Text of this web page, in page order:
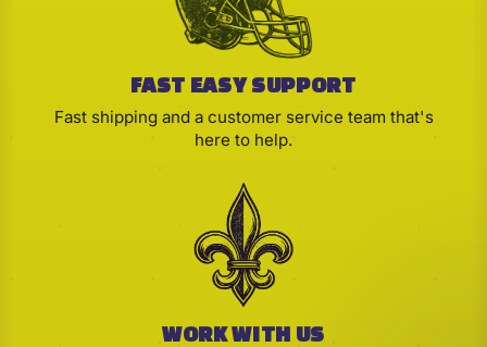
FAST EASY SUPPORT
Fast shipping and a customer service team that's
here to help.
WORK WITH US